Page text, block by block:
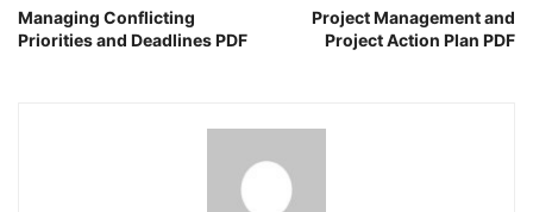
Managing Conflicting
Priorities and Deadlines PDF
Project Management and
Project Action Plan PDF